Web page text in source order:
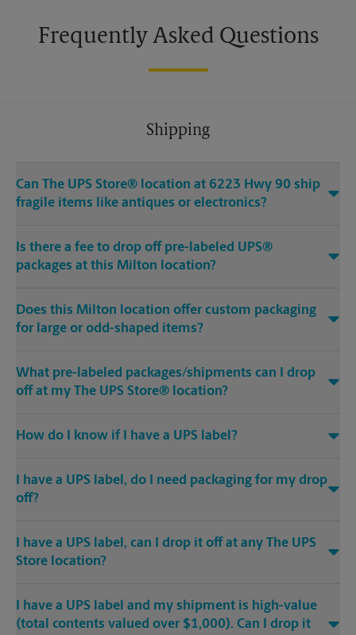
Frequently Asked Questions
Shipping
Can The UPS Store® location at 6223 Hwy 90 ship
fragile items like antiques or electronics?
Is there a fee to drop off pre-labeled UPS®
packages at this Milton location?
Does this Milton location offer custom packaging
for large or odd-shaped items?
What pre-labeled packages/shipments can I drop
off at my The UPS Store® location?
How do I know if I have a UPS label?
I have a UPS label, do I need packaging for my drop
off?
I have a UPS label, can I drop it off at any The UPS
Store location?
I have a UPS label and my shipment is high-value
(total contents valued over $1,000). Can I drop it